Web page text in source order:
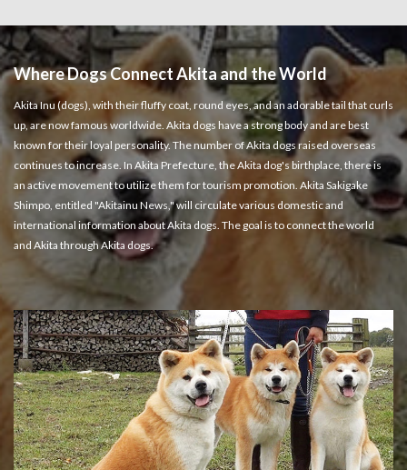
Where Dogs Connect Akita and the World
Akita Inu (dogs), with their fluffy coat, round eyes, and an adorable tail that curls
up, are now famous worldwide. Akita dogs have a strong body and are best
known for their loyal personality. The number of Akita dogs raised overseas
continues to increase. In Akita Prefecture, the Akita dog's birthplace, there is
an active movement to utilize them for tourism promotion. Akita Sakigake
Shimpo, entitled "Akitainu News," will circulate various domestic and
international information about Akita dogs. The goal is to connect the world
and Akita through Akita dogs.